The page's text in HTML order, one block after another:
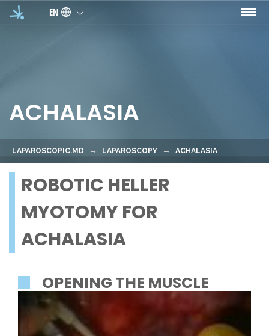
Skip to main content
EN
ACHALASIA
LAPAROSCOPIC.MD LAPAROSCOPY ACHALASIA
ROBOTIC HELLER
MYOTOMY FOR
ACHALASIA
OPENING THE MUSCLE